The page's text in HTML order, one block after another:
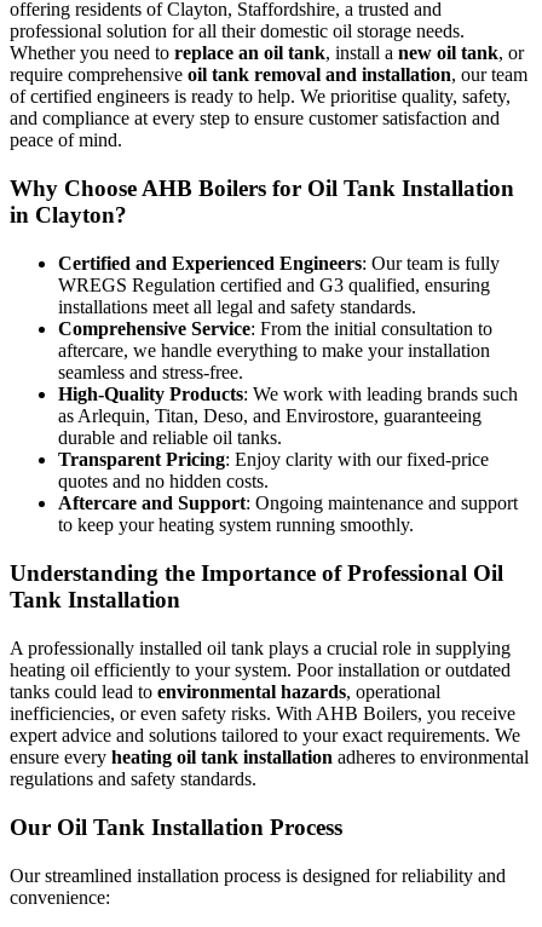
offering residents of Clayton, Staffordshire, a trusted and
professional solution for all their domestic oil storage needs.
Whether you need to replace an oil tank, install a new oil tank, or
require comprehensive oil tank removal and installation, our team
of certified engineers is ready to help. We prioritise quality, safety,
and compliance at every step to ensure customer satisfaction and
peace of mind.
Why Choose AHB Boilers for Oil Tank Installation
in Clayton?
Certified and Experienced Engineers: Our team is fully
WREGS Regulation certified and G3 qualified, ensuring
installations meet all legal and safety standards.
Comprehensive Service: From the initial consultation to
aftercare, we handle everything to make your installation
seamless and stress-free.
High-Quality Products: We work with leading brands such
as Arlequin, Titan, Deso, and Envirostore, guaranteeing
durable and reliable oil tanks.
Transparent Pricing: Enjoy clarity with our fixed-price
quotes and no hidden costs.
Aftercare and Support: Ongoing maintenance and support
to keep your heating system running smoothly.
Understanding the Importance of Professional Oil
Tank Installation
A professionally installed oil tank plays a crucial role in supplying
heating oil efficiently to your system. Poor installation or outdated
tanks could lead to environmental hazards, operational
inefficiencies, or even safety risks. With AHB Boilers, you receive
expert advice and solutions tailored to your exact requirements. We
ensure every heating oil tank installation adheres to environmental
regulations and safety standards.
Our Oil Tank Installation Process
Our streamlined installation process is designed for reliability and
convenience: